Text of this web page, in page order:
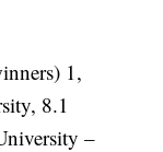
1,
8.1
–